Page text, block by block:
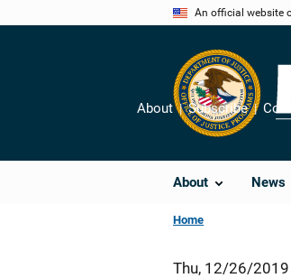
An official website
About News
About Subscribe
Home
Thu, 12/26/2019